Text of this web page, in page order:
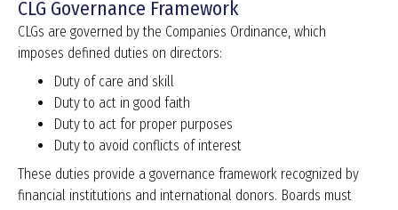
CLG Governance Framework
CLGs are governed by the Companies Ordinance, which
imposes defined duties on directors:
Duty of care and skill
Duty to act in good faith
Duty to act for proper purposes
Duty to avoid conflicts of interest
These duties provide a governance framework recognized by
financial institutions and international donors. Boards must